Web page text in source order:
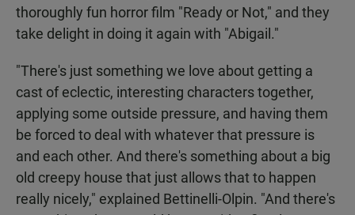
thoroughly fun horror film "Ready or Not," and they
take delight in doing it again with "Abigail."
"There's just something we love about getting a
cast of eclectic, interesting characters together,
applying some outside pressure, and having them
be forced to deal with whatever that pressure is
and each other. And there's something about a big
old creepy house that just allows that to happen
really nicely," explained Bettinelli-Olpin. "And there's